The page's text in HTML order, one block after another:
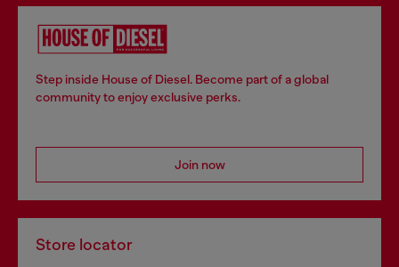
Step inside House of Diesel. Become part of a global
community to enjoy exclusive perks.
Join now
Store locator